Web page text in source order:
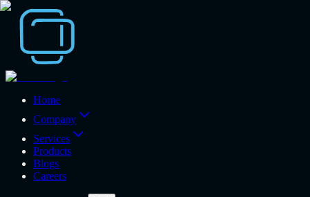
Home
Company
Services
Products
Blogs
Careers